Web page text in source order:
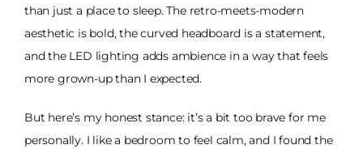
than just a place to sleep. The retro-meets-modern
aesthetic is bold, the curved headboard is a statement,
and the LED lighting adds ambience in a way that feels
more grown-up than I expected.
But here’s my honest stance: it’s a bit too brave for me
personally. I like a bedroom to feel calm, and I found the